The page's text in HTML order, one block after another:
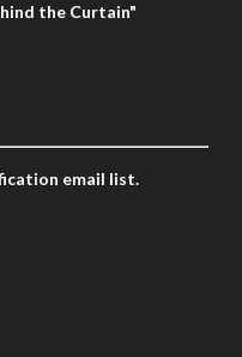
the Curtain"
email list.